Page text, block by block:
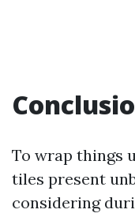
To wrap things
tiles present
considering